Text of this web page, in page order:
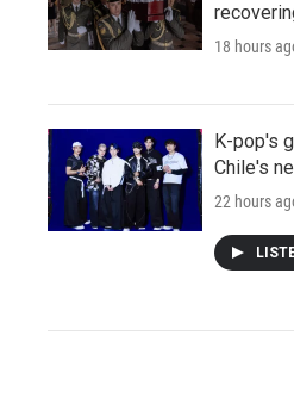
18 hours
K-pop's
Chile's
22 hours